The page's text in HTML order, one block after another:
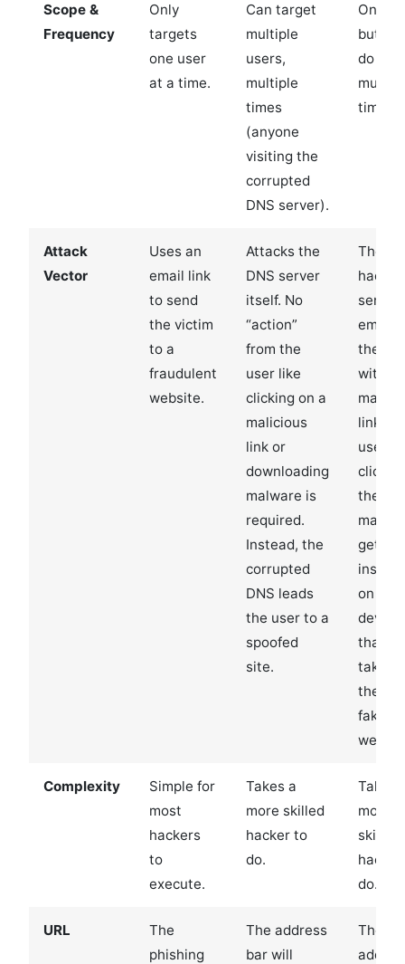
Scope &
Frequency
Only
targets
one user
at a time.
Can target
multiple
users,
multiple
times
(anyone
visiting the
corrupted
DNS server).
One
but
do it
times.
Attack
Vector
Uses an
email link
to send
the victim
to a
fraudulent
website.
Attacks the
DNS server
itself. No
“action”
from the
user like
clicking on a
malicious
link or
downloading
malware is
required.
Instead, the
corrupted
DNS leads
the user to a
spoofed
site.
The
hacker
sends
email
the
with a
link. If
user
clicks
the
gets
on
device
that
takes
them
fake
Complexity
Simple for
most
hackers
to
execute.
Takes a
more skilled
hacker to
do.
Takes
more
skilled
do.
URL
The
phishing
The address
bar will
The